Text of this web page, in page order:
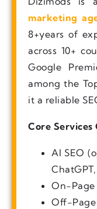
marketing
8+years of
across 10+
Google
among the
it a reliable
Core Services
AI SEO
On-Page
Off-Page